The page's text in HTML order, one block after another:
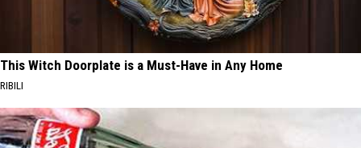
This Witch Doorplate is a Must-Have in Any Home
RIBILI